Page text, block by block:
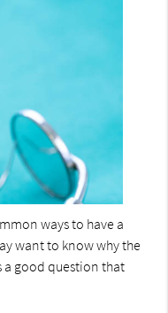
ways to have a
want to know why the
a good question that